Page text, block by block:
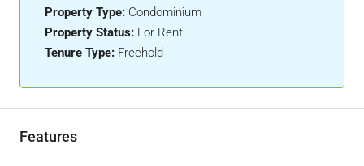
Property Type: Condominium
Property Status: For Rent
Tenure Type: Freehold
Features